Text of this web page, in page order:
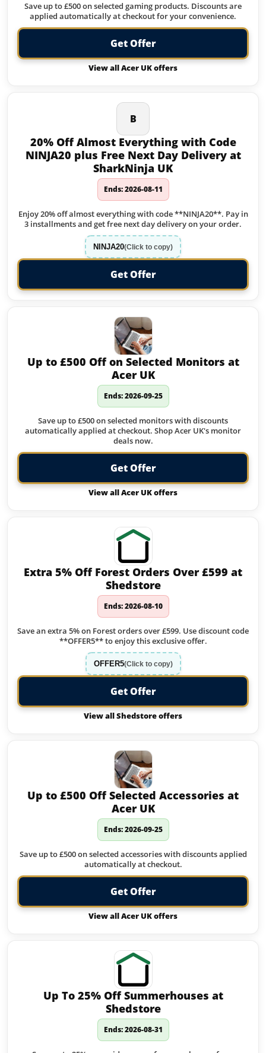
Save up to £500 on selected gaming products. Discounts are
applied automatically at checkout for your convenience.
Get Offer
View all Acer UK offers
B
20% Off Almost Everything with Code
NINJA20 plus Free Next Day Delivery at
SharkNinja UK
Ends: 2026-08-11
Enjoy 20% off almost everything with code **NINJA20**. Pay in
3 installments and get free next day delivery on your order.
NINJA20(Click to copy)
Get Offer
Up to £500 Off on Selected Monitors at
Acer UK
Ends: 2026-09-25
Save up to £500 on selected monitors with discounts
automatically applied at checkout. Shop Acer UK's monitor
deals now.
Get Offer
View all Acer UK offers
Extra 5% Off Forest Orders Over £599 at
Shedstore
Ends: 2026-08-10
Save an extra 5% on Forest orders over £599. Use discount code
**OFFER5** to enjoy this exclusive offer.
OFFER5(Click to copy)
Get Offer
View all Shedstore offers
Up to £500 Off Selected Accessories at
Acer UK
Ends: 2026-09-25
Save up to £500 on selected accessories with discounts applied
automatically at checkout.
Get Offer
View all Acer UK offers
Up To 25% Off Summerhouses at
Shedstore
Ends: 2026-08-31